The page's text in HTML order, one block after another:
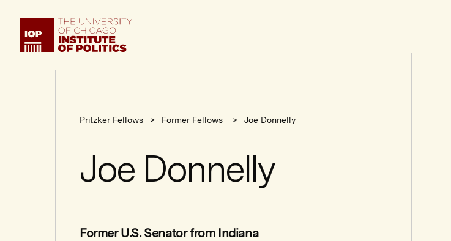
Institute
Politics
Pritzker Fellows Former Fellows Joe Donnelly
Joe Donnelly
Former U.S. Senator from Indiana